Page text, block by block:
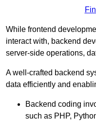
While frontend
interact with, backend
server-side operations,
A well-crafted backend
data efficiently and
Backend coding
such as PHP,